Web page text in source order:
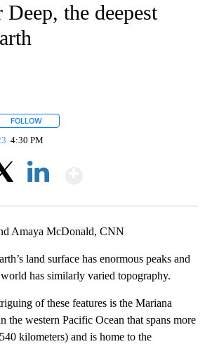
Deep, the deepest
FOLLOW
4:30 PM
Amaya McDonald, CNN
land surface has enormous peaks and
has similarly varied topography.
of these features is the Mariana
the western Pacific Ocean that spans more
kilometers) and is home to the